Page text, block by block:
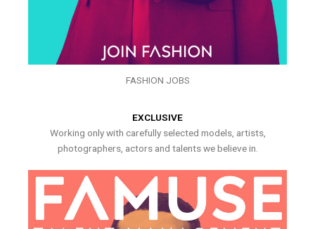
FASHION JOBS
EXCLUSIVE
Working only with carefully selected models, artists,
photographers, actors and talents we believe in.